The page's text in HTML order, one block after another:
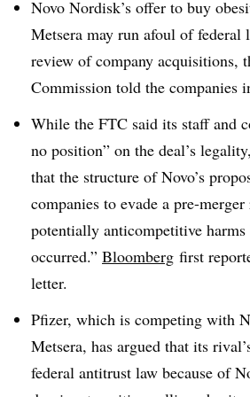
Novo Nordisk’s offer to buy
Metsera may run afoul of federal
review of company acquisitions,
Commission told the companies
While the FTC said its staff and
no position” on the deal’s
that the structure of Novo’s
companies to evade a pre-
potentially anticompetitive harms
occurred.” Bloomberg first
letter.
Pfizer, which is competing with
Metsera, has argued that its
federal antitrust law because of